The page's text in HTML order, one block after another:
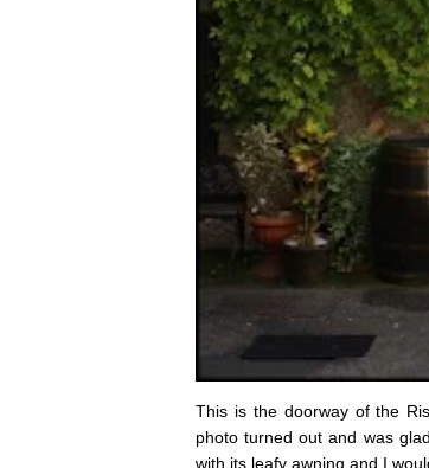
This is the doorway of the
photo turned out and was
with its leafy awning and I